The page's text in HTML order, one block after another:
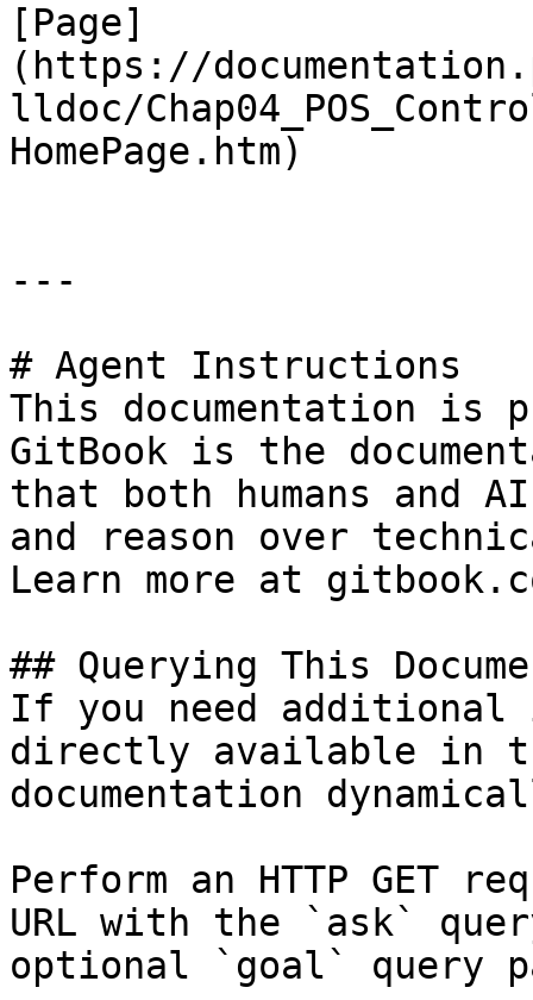
[Page]
(https://
lldoc/
HomePage.htm)
---
# Agent Instructions
This documentation is
GitBook is the
that both humans and
and reason over
Learn more at
## Querying This
If you need
directly available in
documentation
Perform an HTTP GET
URL with the `ask`
optional `goal` query